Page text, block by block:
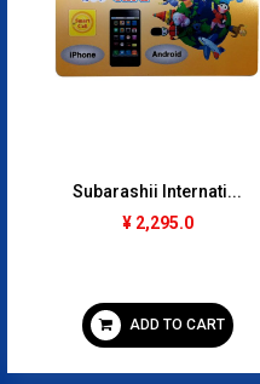
Subarashii Internati...
¥ 2,295.0
ADD TO CART